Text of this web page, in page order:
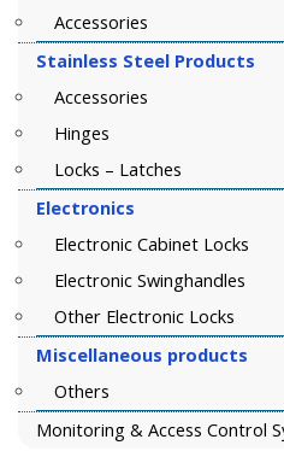
Accessories
Stainless Steel Products
Accessories
Hinges
Locks – Latches
Electronics
Electronic Cabinet Locks
Electronic Swinghandles
Other Electronic Locks
Miscellaneous products
Others
Monitoring & Access Control